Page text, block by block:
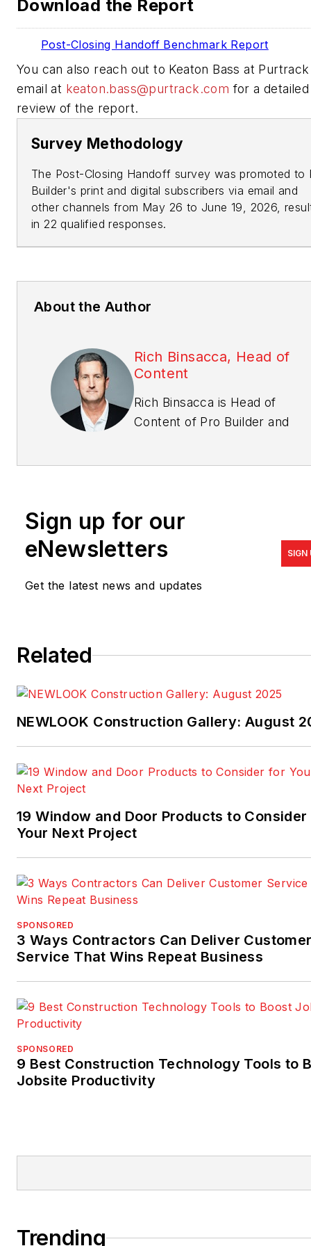
Download the Report
Post-Closing Handoff Benchmark Report
You can also reach out to Keaton Bass at
email at keaton.bass@purtrack.com for a detailed
review of the report.
Survey Methodology
The Post-Closing Handoff survey was promoted to
Builder's print and digital subscribers via email and
other channels from May 26 to June 19, 2026,
in 22 qualified responses.
About the Author
Rich Binsacca, Head of
Content
Rich Binsacca is Head of
Content of Pro Builder and
1987 and most recently was
editor-in-chief of Pro Builder
Media.
Sign up for our
eNewsletters
Get the latest news and updates
SIGN
Related
NEWLOOK Construction Gallery: August
19 Window and Door Products to
Your Next Project
SPONSORED
3 Ways Contractors Can Deliver
Service That Wins Repeat Business
SPONSORED
9 Best Construction Technology Tools to
Jobsite Productivity
Trending